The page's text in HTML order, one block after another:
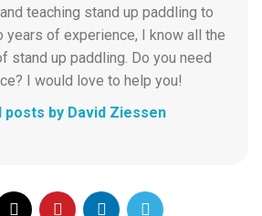
teaching stand up paddling to
years of experience, I know all the
stand up paddling. Do you need
I would love to help you!
posts by David Ziessen